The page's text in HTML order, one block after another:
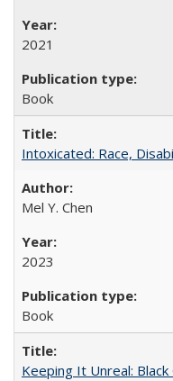
2021
Book
Intoxicated: Race,
Mel Y. Chen
2023
Book
Keeping It Unreal: